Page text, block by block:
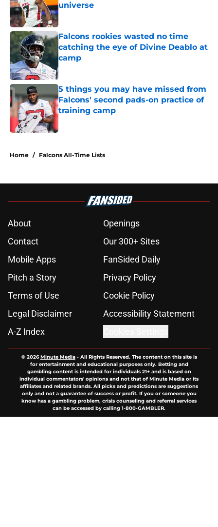
universe
Published by on Invalid Date
Falcons rookies wasted no time
catching the eye of Divine Deablo at
camp
Published by on Invalid Date
5 things you may have missed from
Falcons' second pads-on practice of
training camp
Home / Falcons All-Time Lists
About
Openings
Contact
Our 300+ Sites
Mobile Apps
FanSided Daily
Pitch a Story
Privacy Policy
Terms of Use
Cookie Policy
Legal Disclaimer
Accessibility Statement
A-Z Index
© 2026Minute Media- All Rights Reserved. The content on this site is
for entertainment and educational purposes only. Betting and
gambling content is intended for individuals 21+ and is based on
individual commentators' opinions and not that of Minute Media or its
affiliates and related brands. All picks and predictions are suggestions
only and not a guarantee of success or profit. If you or someone you
know has a gambling problem, crisis counseling and referral services
can be accessed by calling 1-800-GAMBLER.